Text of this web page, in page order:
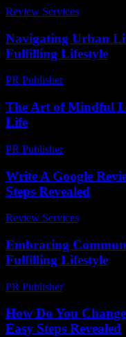
Review Services
Navigating Urban
Fulfilling Lifestyle
PR Publisher-
The Art of Mindful
Life
PR Publisher-
Write A Google
Steps Revealed
Review Services
Embracing
Fulfilling Lifestyle
PR Publisher-
How Do You
Easy Steps Revealed